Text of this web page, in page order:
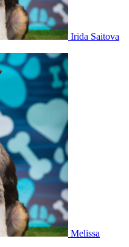
Irida Saitova
Melissa